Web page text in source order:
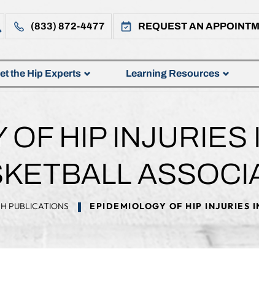
(833) 872-4477 REQUEST AN
the Hip Experts Learning Resources
OF HIP INJURIES
PUBLICATIONS EPIDEMIOLOGY OF HIP INJURIES